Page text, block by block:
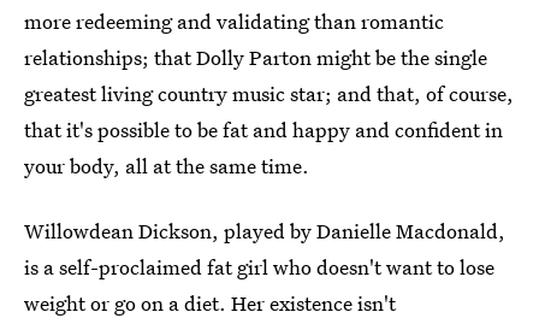
more redeeming and validating than romantic
relationships; that Dolly Parton might be the single
greatest living country music star; and that, of course,
that it's possible to be fat and happy and confident in
your body, all at the same time.
Willowdean Dickson, played by Danielle Macdonald,
is a self-proclaimed fat girl who doesn't want to lose
weight or go on a diet. Her existence isn't